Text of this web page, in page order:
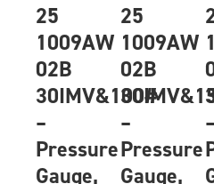
25
1009AW
02B
30IMV&100#
–
Pressure
Gauge,
25
1009AW
02B
–
Pressure
Gauge,
–